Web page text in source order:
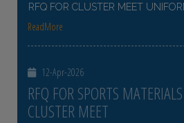
RFQ FOR CLUSTER MEET
ReadMore
12-Apr-2026
RFQ FOR SPORTS
CLUSTER MEET